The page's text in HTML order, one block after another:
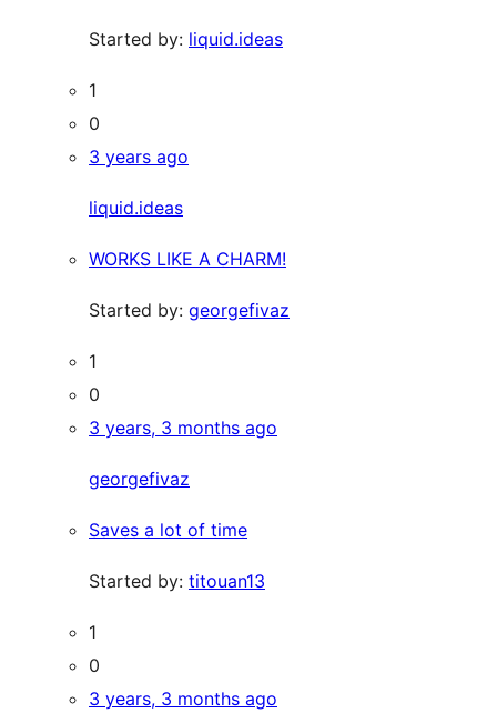
Started by: liquid.ideas
1
0
3 years ago
liquid.ideas
WORKS LIKE A CHARM!
Started by: georgefivaz
1
0
3 years, 3 months ago
georgefivaz
Saves a lot of time
Started by: titouan13
1
0
3 years, 3 months ago